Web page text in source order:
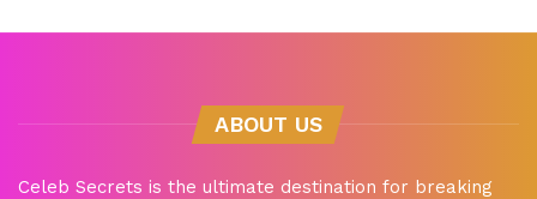
ABOUT US
Celeb Secrets is the ultimate destination for breaking